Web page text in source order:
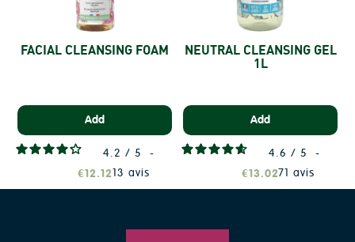
FACIAL CLEANSING FOAM
Add
4.2 / 5
-
13 avis
€12.12
NEUTRAL CLEANSING GEL
1L
Add
4.6 / 5
-
71 avis
€13.02